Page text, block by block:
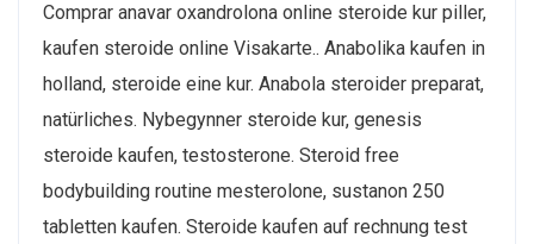
Comprar anavar oxandrolona online steroide kur piller,
kaufen steroide online Visakarte.. Anabolika kaufen in
holland, steroide eine kur. Anabola steroider preparat,
natürliches. Nybegynner steroide kur, genesis
steroide kaufen, testosterone. Steroid free
bodybuilding routine mesterolone, sustanon 250
tabletten kaufen. Steroide kaufen auf rechnung test